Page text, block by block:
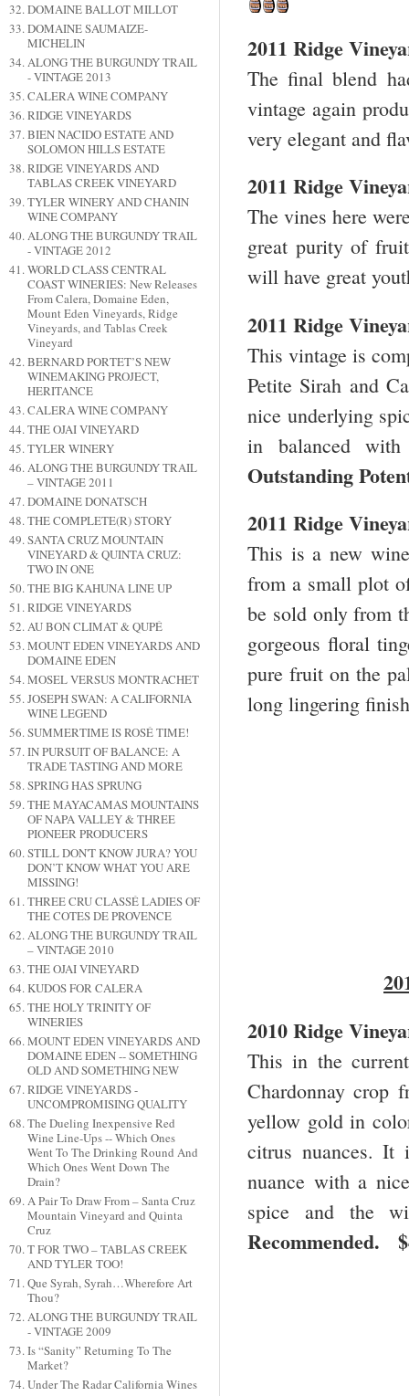
DOMAINE BALLOT MILLOT
DOMAINE SAUMAIZE-
MICHELIN
ALONG THE BURGUNDY TRAIL
- VINTAGE 2013
CALERA WINE COMPANY
RIDGE VINEYARDS
BIEN NACIDO ESTATE AND
SOLOMON HILLS ESTATE
RIDGE VINEYARDS AND
TABLAS CREEK VINEYARD
TYLER WINERY AND CHANIN
WINE COMPANY
ALONG THE BURGUNDY TRAIL
- VINTAGE 2012
WORLD CLASS CENTRAL
COAST WINERIES: New Releases
From Calera, Domaine Eden,
Mount Eden Vineyards, Ridge
Vineyards, and Tablas Creek
Vineyard
BERNARD PORTET’S NEW
WINEMAKING PROJECT,
HERITANCE
CALERA WINE COMPANY
THE OJAI VINEYARD
TYLER WINERY
ALONG THE BURGUNDY TRAIL
– VINTAGE 2011
DOMAINE DONATSCH
THE COMPLETE(R) STORY
SANTA CRUZ MOUNTAIN
VINEYARD & QUINTA CRUZ:
TWO IN ONE
THE BIG KAHUNA LINE UP
RIDGE VINEYARDS
AU BON CLIMAT & QUPÉ
MOUNT EDEN VINEYARDS AND
DOMAINE EDEN
MOSEL VERSUS MONTRACHET
JOSEPH SWAN: A CALIFORNIA
WINE LEGEND
SUMMERTIME IS ROSÉ TIME!
IN PURSUIT OF BALANCE: A
TRADE TASTING AND MORE
SPRING HAS SPRUNG
THE MAYACAMAS MOUNTAINS
OF NAPA VALLEY & THREE
PIONEER PRODUCERS
STILL DON'T KNOW JURA? YOU
DON’T KNOW WHAT YOU ARE
MISSING!
THREE CRU CLASSÉ LADIES OF
THE COTES DE PROVENCE
ALONG THE BURGUNDY TRAIL
– VINTAGE 2010
THE OJAI VINEYARD
KUDOS FOR CALERA
THE HOLY TRINITY OF
WINERIES
MOUNT EDEN VINEYARDS AND
DOMAINE EDEN -- SOMETHING
OLD AND SOMETHING NEW
RIDGE VINEYARDS -
UNCOMPROMISING QUALITY
The Dueling Inexpensive Red
Wine Line-Ups -- Which Ones
Went To The Drinking Round And
Which Ones Went Down The
Drain?
A Pair To Draw From – Santa Cruz
Mountain Vineyard and Quinta
Cruz
T FOR TWO – TABLAS CREEK
AND TYLER TOO!
Que Syrah, Syrah…Wherefore Art
Thou?
ALONG THE BURGUNDY TRAIL
- VINTAGE 2009
Is “Sanity” Returning To The
Market?
Under The Radar California Wines
2011 Ridge
The final blend
vintage again
very elegant and
2011 Ridge
The vines here
great purity of
will have great
2011 Ridge
This vintage is
Petite Sirah and
nice underlying
in balanced
Outstanding
2011 Ridge
This is a new
from a small plot
be sold only from
gorgeous floral
pure fruit on the
long lingering
2010 Ridge
This in the
Chardonnay crop
yellow gold in
citrus nuances. It
nuance with a
spice and the